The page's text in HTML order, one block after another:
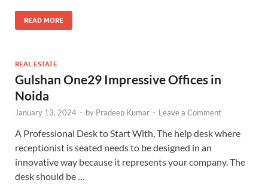
READ MORE
REAL ESTATE
Gulshan One29 Impressive Offices in
Noida
January 13, 2024 - by Pradeep Kumar - Leave a Comment
A Professional Desk to Start With, The help desk where
receptionist is seated needs to be designed in an
innovative way because it represents your company. The
desk should be …